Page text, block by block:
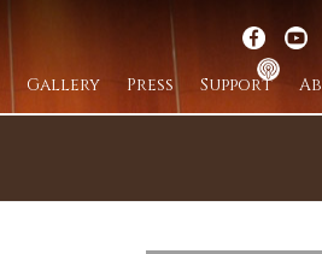
Gallery Press Support